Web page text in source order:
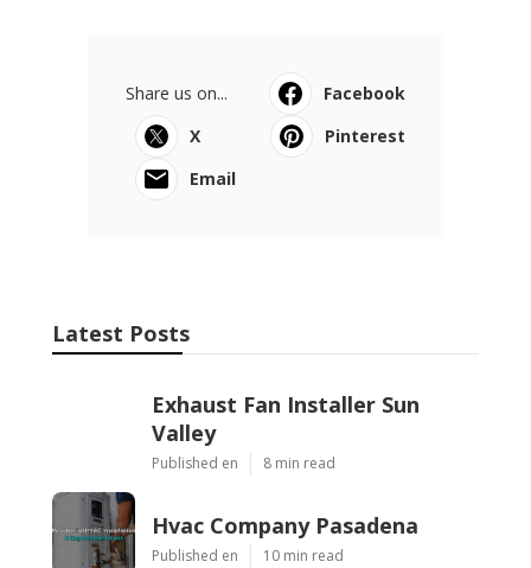
Share us on...
Facebook
X
Pinterest
Email
Latest Posts
Exhaust Fan Installer Sun
Valley
Published en 8 min read
Hvac Company Pasadena
Published en 10 min read